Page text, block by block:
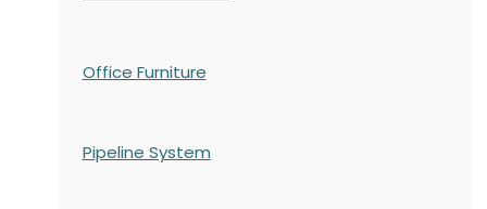
Office Furniture
Pipeline System